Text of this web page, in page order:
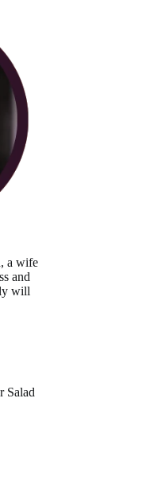
a wife
and
will
Salad